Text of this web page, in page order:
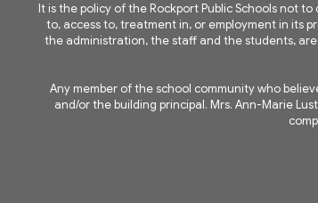
It is the policy of the Rockport Public Schools not
to, access to, treatment in, or employment in its
the administration, the staff and the students,
Any member of the school community who
and/or the building principal. Mrs. Ann-Marie